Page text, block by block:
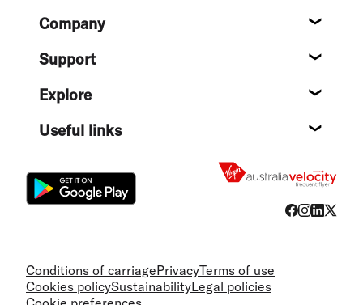
FooterCompany
Support
Explore
Useful links
Conditions of carriagePrivacyTerms of use
Cookies policySustainabilityLegal policies